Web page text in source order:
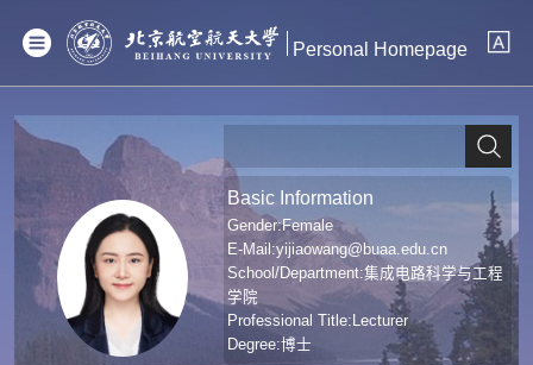
Personal Homepage
Basic Information
Gender:Female
E-Mail:yijiaowang@buaa.edu.cn
School/Department:集成电路科学与工程
学院
Professional Title:Lecturer
Degree:博士